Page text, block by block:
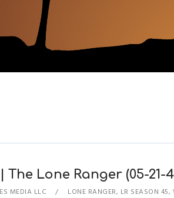
Lone Ranger (05-21-
MEDIA LLC LONE RANGER, LR SEASON 45,